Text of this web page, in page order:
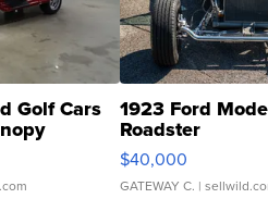
Golf Cars 1923 Ford
Roadster
$40,000
GATEWAY C. |